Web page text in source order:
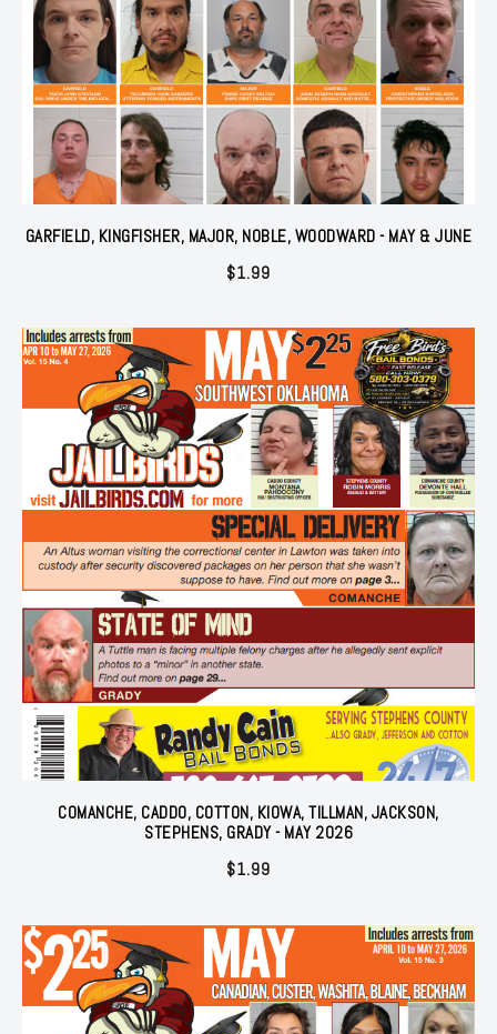
GARFIELD, KINGFISHER, MAJOR, NOBLE, WOODWARD - MAY & JUNE
$1.99
COMANCHE, CADDO, COTTON, KIOWA, TILLMAN, JACKSON,
STEPHENS, GRADY - MAY 2026
$1.99